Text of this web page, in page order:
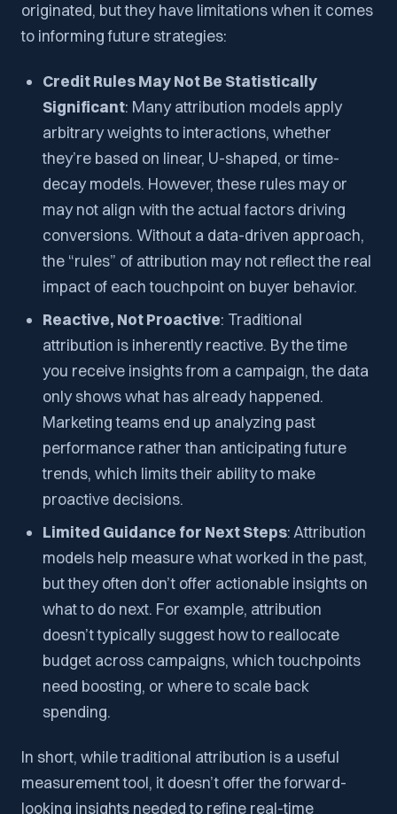
originated, but they have limitations when it comes
to informing future strategies:
Credit Rules May Not Be Statistically
Significant: Many attribution models apply
arbitrary weights to interactions, whether
they’re based on linear, U-shaped, or time-
decay models. However, these rules may or
may not align with the actual factors driving
conversions. Without a data-driven approach,
the “rules” of attribution may not reflect the real
impact of each touchpoint on buyer behavior.
Reactive, Not Proactive: Traditional
attribution is inherently reactive. By the time
you receive insights from a campaign, the data
only shows what has already happened.
Marketing teams end up analyzing past
performance rather than anticipating future
trends, which limits their ability to make
proactive decisions.
Limited Guidance for Next Steps: Attribution
models help measure what worked in the past,
but they often don’t offer actionable insights on
what to do next. For example, attribution
doesn’t typically suggest how to reallocate
budget across campaigns, which touchpoints
need boosting, or where to scale back
spending.
In short, while traditional attribution is a useful
measurement tool, it doesn’t offer the forward-
looking insights needed to refine real-time